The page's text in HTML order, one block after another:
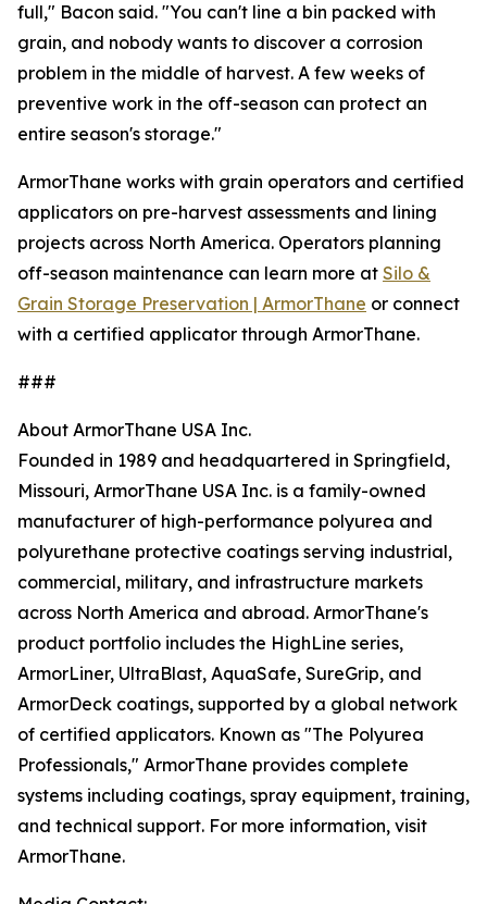
full," Bacon said. "You can't line a bin packed with
grain, and nobody wants to discover a corrosion
problem in the middle of harvest. A few weeks of
preventive work in the off-season can protect an
entire season's storage."
ArmorThane works with grain operators and certified
applicators on pre-harvest assessments and lining
projects across North America. Operators planning
off-season maintenance can learn more at Silo &
Grain Storage Preservation | ArmorThane or connect
with a certified applicator through ArmorThane.
###
About ArmorThane USA Inc.
Founded in 1989 and headquartered in Springfield,
Missouri, ArmorThane USA Inc. is a family-owned
manufacturer of high-performance polyurea and
polyurethane protective coatings serving industrial,
commercial, military, and infrastructure markets
across North America and abroad. ArmorThane's
product portfolio includes the HighLine series,
ArmorLiner, UltraBlast, AquaSafe, SureGrip, and
ArmorDeck coatings, supported by a global network
of certified applicators. Known as "The Polyurea
Professionals," ArmorThane provides complete
systems including coatings, spray equipment, training,
and technical support. For more information, visit
ArmorThane.